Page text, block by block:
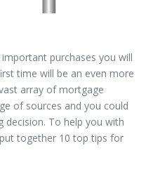
purchases you will
time will be an even more
array of mortgage
of sources and you could
decision. To help you with
together 10 top tips for